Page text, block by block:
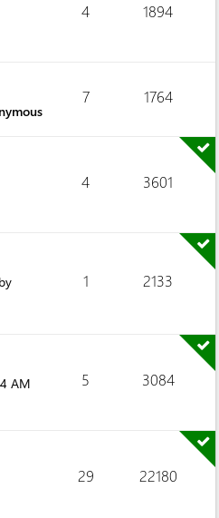
4 1894
7 1764
4 3601
by
1 2133
AM
5 3084
29 22180